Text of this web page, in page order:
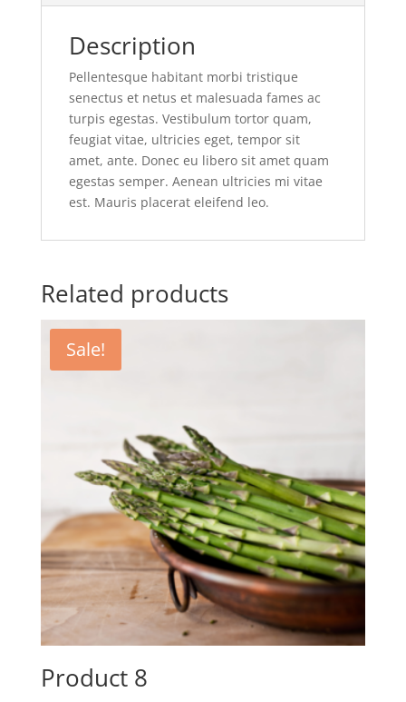
Description
Pellentesque habitant morbi tristique
senectus et netus et malesuada fames ac
turpis egestas. Vestibulum tortor quam,
feugiat vitae, ultricies eget, tempor sit
amet, ante. Donec eu libero sit amet quam
egestas semper. Aenean ultricies mi vitae
est. Mauris placerat eleifend leo.
Related products
Sale!
Product 8